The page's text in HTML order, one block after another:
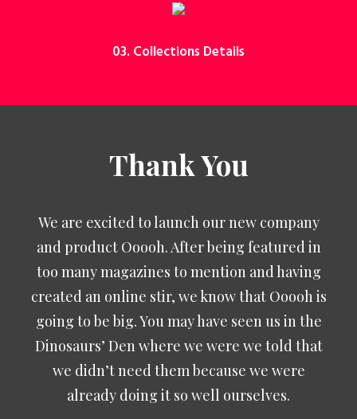
03. Collections Details
Thank You
We are excited to launch our new company
and product Ooooh. After being featured in
too many magazines to mention and having
created an online stir, we know that Ooooh is
going to be big. You may have seen us in the
Dinosaurs’ Den where we were we told that
we didn’t need them because we were
already doing it so well ourselves.